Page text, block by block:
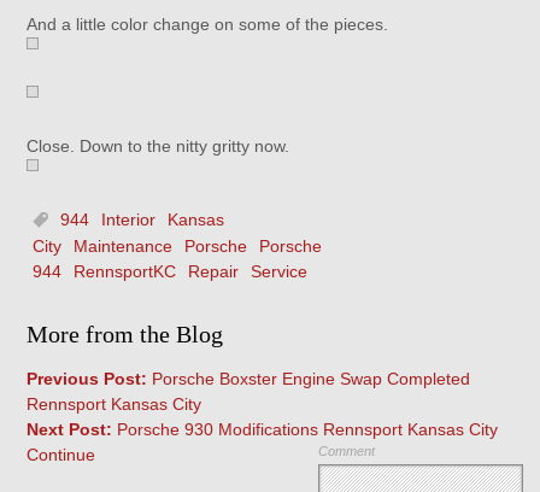
And a little color change on some of the pieces.
Close. Down to the nitty gritty now.
944 Interior
Kansas
City
Maintenance Porsche
Porsche
944
RennsportKC Repair Service
More from the Blog
Previous Post: Porsche Boxster Engine Swap Completed
Rennsport Kansas City
Next Post: Porsche 930 Modifications Rennsport Kansas City
Continue
Comment